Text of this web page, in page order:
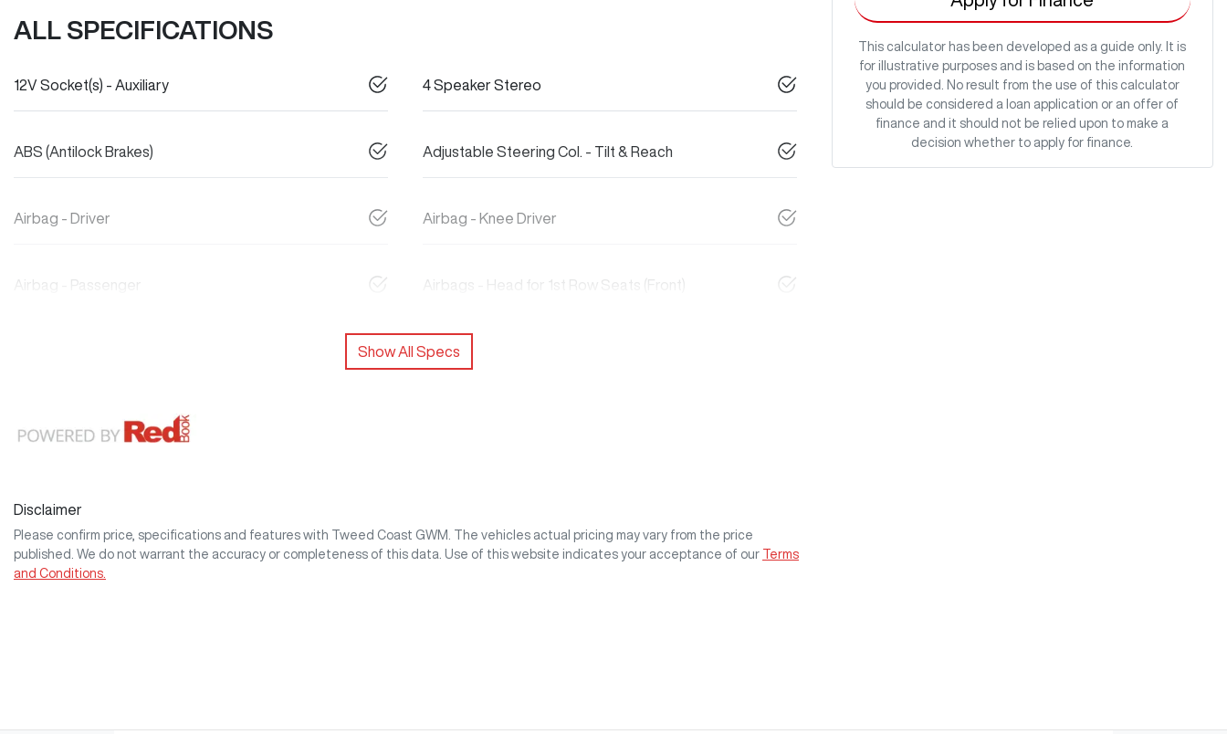
ALL SPECIFICATIONS
12V Socket(s) - Auxiliary 4 Speaker Stereo
ABS (Antilock Brakes) Adjustable Steering Col. - Tilt & Reach
Airbag - Driver Airbag - Knee Driver
Airbag - Passenger Airbags - Head for 1st Row Seats (Front)
Show All Specs
Disclaimer
Please confirm price, specifications and features with Tweed Coast GWM
. The vehicles actual pricing may vary from the price
published. We do not warrant the accuracy or completeness of this data. Use of this website indicates your acceptance of our
Terms
and Conditions.
This calculator has been developed as a guide only. It is
for illustrative purposes and is based on the information
you provided. No result from the use of this calculator
should be considered a loan application or an offer of
finance and it should not be relied upon to make a
decision whether to apply for finance.